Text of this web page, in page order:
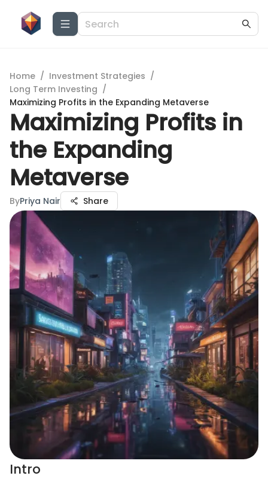
Home / Investment Strategies /
Long Term Investing /
Maximizing Profits in the Expanding Metaverse
Maximizing Profits in
the Expanding
Metaverse
ByPriya Nair Share
Intro